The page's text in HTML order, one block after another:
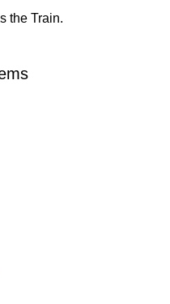
the Train.